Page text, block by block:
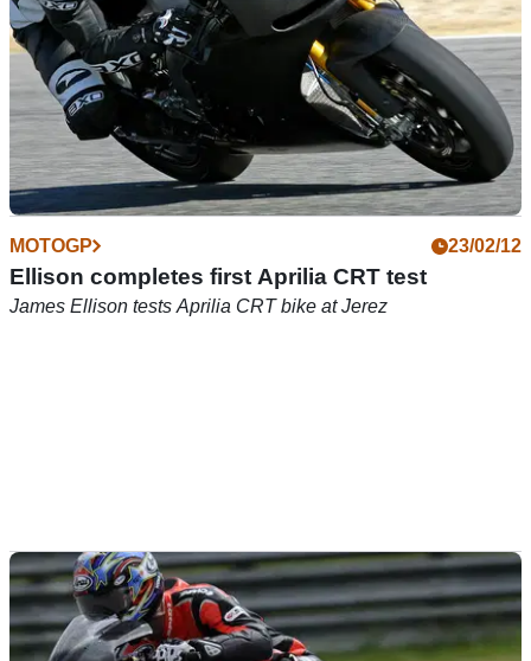
MOTOGP 23/02/12
Ellison completes first Aprilia CRT test
James Ellison tests Aprilia CRT bike at Jerez